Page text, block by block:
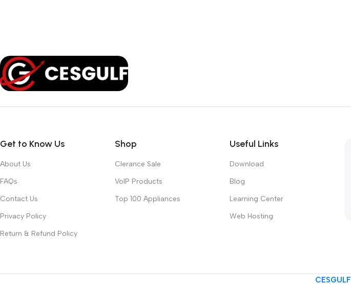
Get to Know Us
About Us
FAQs
Contact Us
Privacy Policy
Return & Refund Policy
Shop
Clerance Sale
VoIP Products
Top 100 Appliances
Useful Links
Download
Blog
Learning Center
Web Hosting
CESGULF